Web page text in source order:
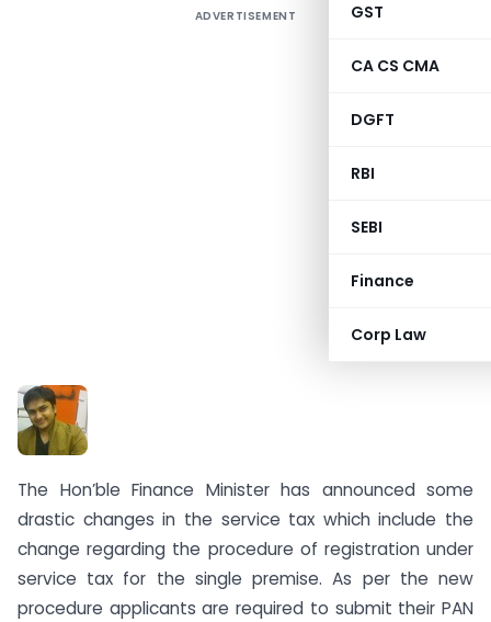
GST
CA CS CMA
DGFT
RBI
SEBI
Finance
Corp Law
ADVERTISEMENT
CA Manish Garg
The Hon’ble Finance Minister has announced some
drastic changes in the service tax which include the
change regarding the procedure of registration under
service tax for the single premise. As per the new
procedure applicants are required to submit their PAN